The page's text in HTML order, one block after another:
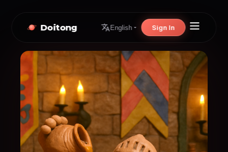
Doitong English Sign In